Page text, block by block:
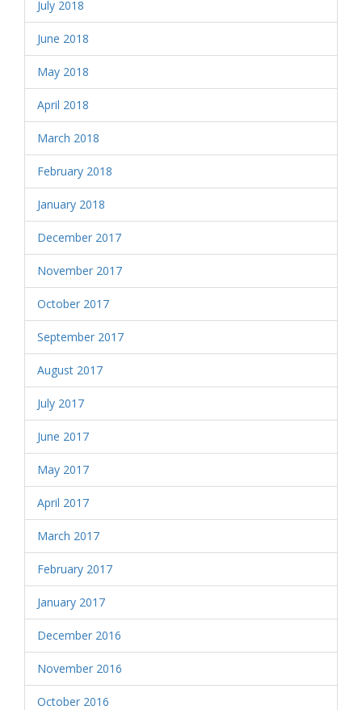
July 2018
June 2018
May 2018
April 2018
March 2018
February 2018
January 2018
December 2017
November 2017
October 2017
September 2017
August 2017
July 2017
June 2017
May 2017
April 2017
March 2017
February 2017
January 2017
December 2016
November 2016
October 2016